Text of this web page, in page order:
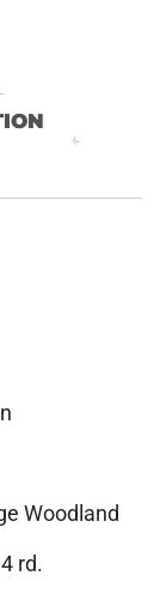
Woodland
rd.